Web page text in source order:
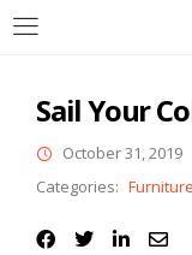
Enter your
Sail Your
October 31, 2019
Categories: Furniture